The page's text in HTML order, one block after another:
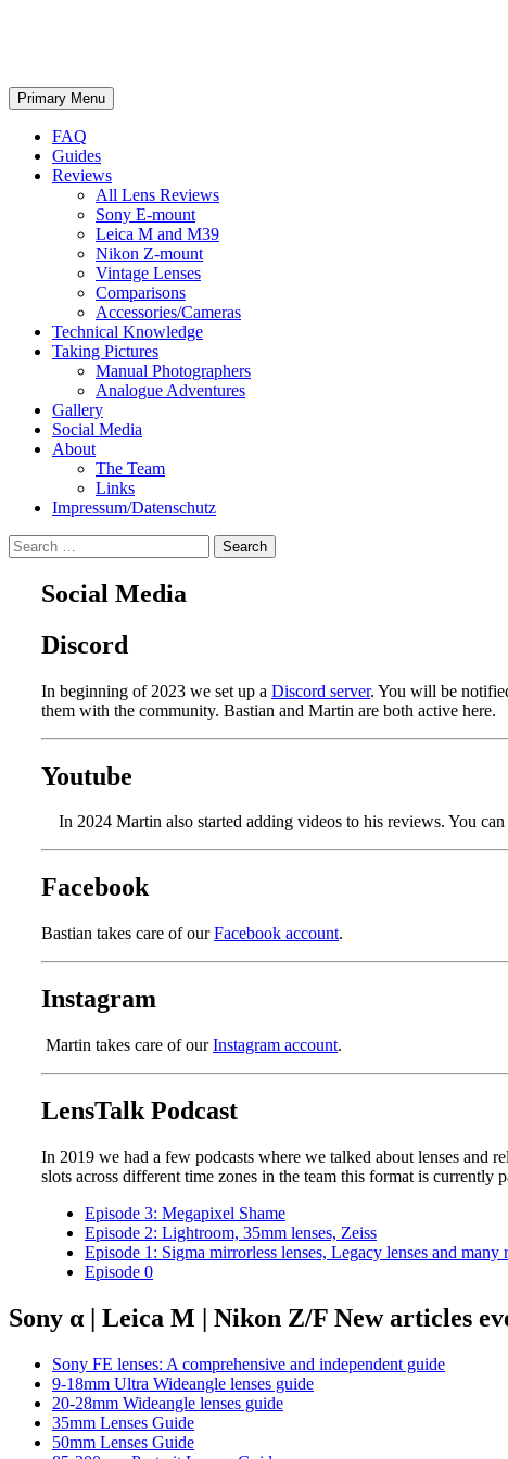
Search
Primary Menu Skip
to
FAQ
Guides
Reviews
All Lens Reviews
Sony E-mount
Leica M and M39
Nikon Z-mount
Vintage Lenses
Comparisons
Accessories/Cameras
Technical Knowledge
Taking Pictures
Manual Photographers
Analogue Adventures
Gallery
Social Media
About
The Team
Links
Impressum/Datenschutz
Search
for:
Social Media
Discord
In beginning of 2023 we set up a Discord server. You will be
them with the community. Bastian and Martin are both active here.
Youtube
In 2024 Martin also started adding videos to his reviews. You
Facebook
Bastian takes care of ourFacebook account.
Instagram
Martin takes care of ourInstagram account.
LensTalk Podcast
In 2019 we had a few podcasts where we talked about lenses
slots across different time zones in the team this format is currently
Episode 3: Megapixel Shame
Episode 2: Lightroom, 35mm lenses, Zeiss
Episode 1: Sigma mirrorless lenses, Legacy lenses and many
Episode 0
Sony α | Leica M | Nikon Z/F New articles
Sony FE lenses: A comprehensive and independent guide
9-18mm Ultra Wideangle lenses guide
20-28mm Wideangle lenses guide
35mm Lenses Guide
50mm Lenses Guide